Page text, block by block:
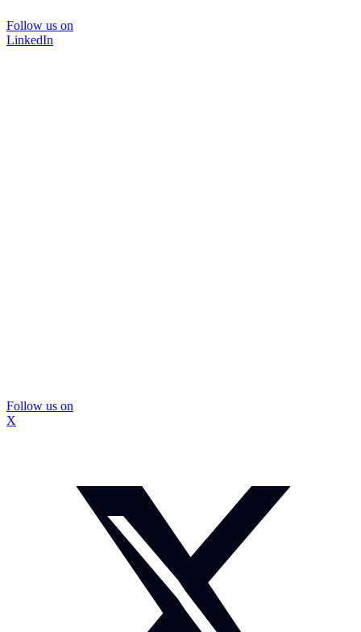
Follow us on
LinkedIn
Follow us on
X